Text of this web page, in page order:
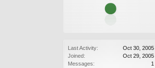
Last Activity:
Oct 30, 2005
Joined:
Oct 29, 2005
Messages:
1